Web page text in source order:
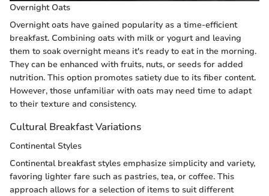
Overnight Oats
Overnight oats have gained popularity as a time-efficient
breakfast. Combining oats with milk or yogurt and leaving
them to soak overnight means it's ready to eat in the morning.
They can be enhanced with fruits, nuts, or seeds for added
nutrition. This option promotes satiety due to its fiber content.
However, those unfamiliar with oats may need time to adapt
to their texture and consistency.
Cultural Breakfast Variations
Continental Styles
Continental breakfast styles emphasize simplicity and variety,
favoring lighter fare such as pastries, tea, or coffee. This
approach allows for a selection of items to suit different